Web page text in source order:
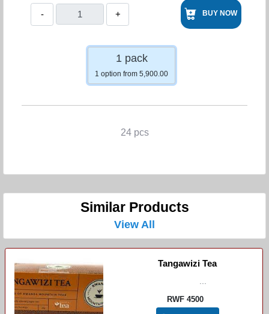
- + BUY NOW
1 pack
1 option from 5,900.00
24 pcs
Similar Products
View All
Tangawizi Tea
RWF 4500